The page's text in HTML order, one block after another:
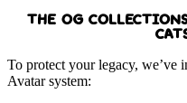
THE OG
To protect your legacy, we’ve
Avatar system: